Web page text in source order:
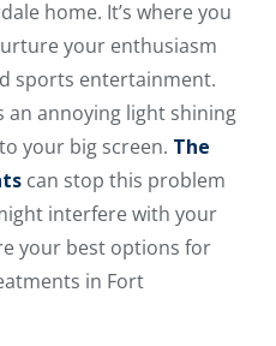
home. It’s where you
your enthusiasm
sports entertainment.
an annoying light shining
your big screen. The
can stop this problem
interfere with your
your best options for
in Fort